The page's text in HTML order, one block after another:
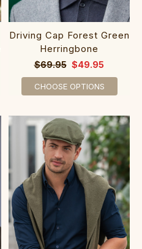
Driving Cap Forest Green
Herringbone
$69.95 $49.95
CHOOSE OPTIONS